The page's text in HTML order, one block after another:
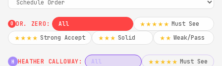
0 DR. ZERO: All ★★★★★ Must See
★★★★ Strong Accept ★★★ Solid ★★ Weak/Pass
H HEATHER CALLOWAY: All ★★★★★ Must See